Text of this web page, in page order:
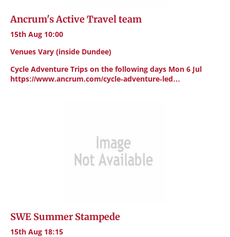
Ancrum's Active Travel team
15th Aug 10:00
Venues Vary (inside Dundee)
Cycle Adventure Trips on the following days Mon 6 Jul
https://www.ancrum.com/cycle-adventure-led…
SWE Summer Stampede
15th Aug 18:15